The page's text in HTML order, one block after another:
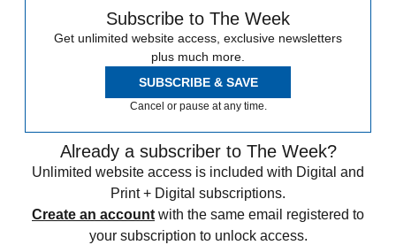
Subscribe to The Week
Get unlimited website access, exclusive newsletters
plus much more.
SUBSCRIBE & SAVE
Cancel or pause at any time.
Already a subscriber to The Week?
Unlimited website access is included with Digital and
Print + Digital subscriptions.
Create an account with the same email registered to
your subscription to unlock access.